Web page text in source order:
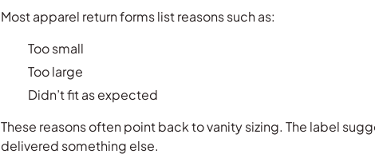
Most apparel return forms list reasons such as:
Too small
Too large
Didn’t fit as expected
These reasons often point back to vanity sizing. The label
delivered something else.